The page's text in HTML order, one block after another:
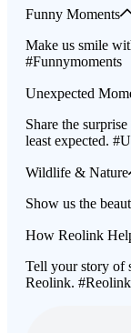
Funny Moments
Make us smile
#Funnymoments
Unexpected
Share the
least expected.
Wildlife & Nature
Show us the
How Reolink
Tell your story of
Reolink.